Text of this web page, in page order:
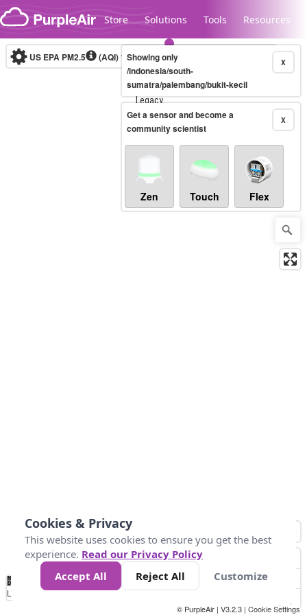
Skip to content
Store Solutions Tools Resources
Legacy...
US EPA PM2.5 (AQI)10-minute X
Showing only
/indonesia/south-
sumatra/palembang/bukit-kecil
X
Get a sensor and become a
community scientist
Zen Touch Flex
No
Data 50 100 150 300
Loading...
© PurpleAir | V3.2.3 | Cookie Settings
Cookies & Privacy
This website uses cookies to ensure you get the best
experience. Read our Privacy Policy
Accept All
Reject All Customize